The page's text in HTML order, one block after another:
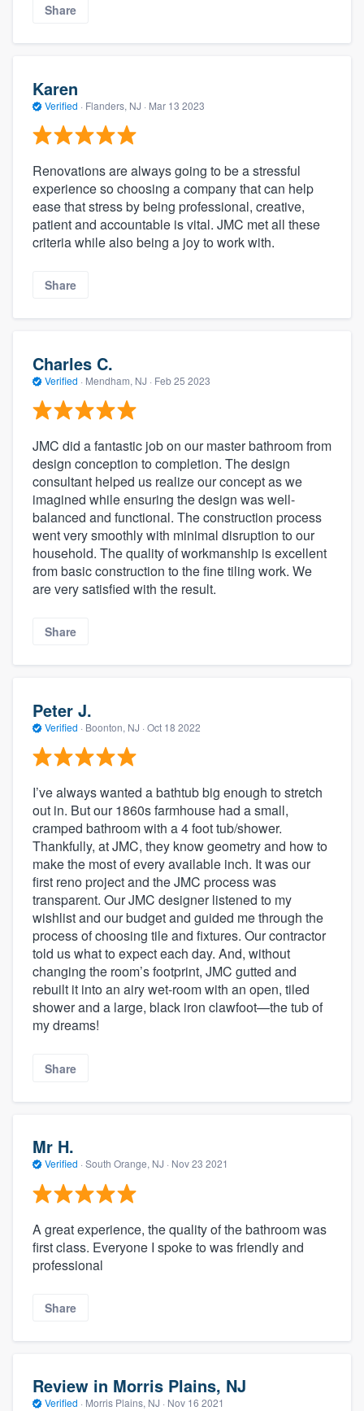
Share
Karen
Verified · Flanders, NJ · Mar 13 2023
Renovations are always going to be a stressful
experience so choosing a company that can help
ease that stress by being professional, creative,
patient and accountable is vital. JMC met all these
criteria while also being a joy to work with.
Share
Charles C.
Verified · Mendham, NJ · Feb 25 2023
JMC did a fantastic job on our master bathroom from
design conception to completion. The design
consultant helped us realize our concept as we
imagined while ensuring the design was well-
balanced and functional. The construction process
went very smoothly with minimal disruption to our
household. The quality of workmanship is excellent
from basic construction to the fine tiling work. We
are very satisfied with the result.
Share
Peter J.
Verified · Boonton, NJ · Oct 18 2022
I’ve always wanted a bathtub big enough to stretch
out in. But our 1860s farmhouse had a small,
cramped bathroom with a 4 foot tub/shower.
Thankfully, at JMC, they know geometry and how to
make the most of every available inch. It was our
first reno project and the JMC process was
transparent. Our JMC designer listened to my
wishlist and our budget and guided me through the
process of choosing tile and fixtures. Our contractor
told us what to expect each day. And, without
changing the room’s footprint, JMC gutted and
rebuilt it into an airy wet-room with an open, tiled
shower and a large, black iron clawfoot—the tub of
my dreams!
Share
Mr H.
Verified · South Orange, NJ · Nov 23 2021
A great experience, the quality of the bathroom was
first class. Everyone I spoke to was friendly and
professional
Share
Review in Morris Plains, NJ
Verified · Morris Plains, NJ · Nov 16 2021